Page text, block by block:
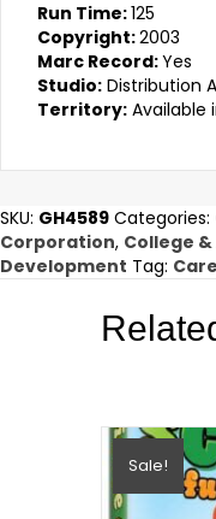
Run Time:125
Copyright:2003
Marc Record:Yes
Studio: Distribution
Territory: Available
SKU: GH4589 Categories:
Corporation, College
Development Tag:
Sale!